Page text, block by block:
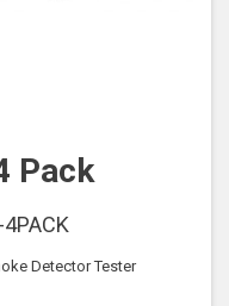
Pack
Detector Tester